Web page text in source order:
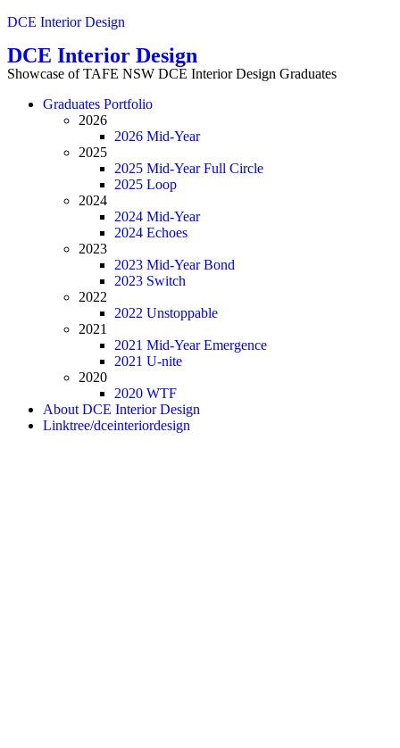
DCE Interior Design
DCE Interior Design
Showcase of TAFE NSW DCE Interior Design Graduates
Menu
Graduates Portfolio
2026
2026 Mid-Year
2025
2025 Mid-Year Full Circle
2025 Loop
2024
2024 Mid-Year
2024 Echoes
2023
2023 Mid-Year Bond
2023 Switch
2022
2022 Unstoppable
2021
2021 Mid-Year Emergence
2021 U-nite
2020
2020 WTF
About DCE Interior Design
Linktree/dceinteriordesign